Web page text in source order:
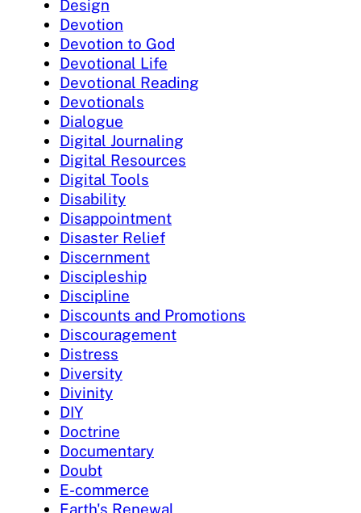
Design
Devotion
Devotion to God
Devotional Life
Devotional Reading
Devotionals
Dialogue
Digital Journaling
Digital Resources
Digital Tools
Disability
Disappointment
Disaster Relief
Discernment
Discipleship
Discipline
Discounts and Promotions
Discouragement
Distress
Diversity
Divinity
DIY
Doctrine
Documentary
Doubt
E-commerce
Earth's Renewal